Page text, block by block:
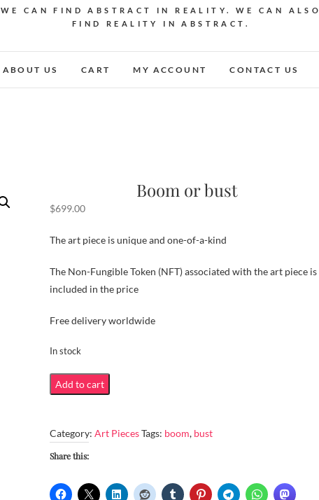
WE CAN FIND ABSTRACT IN REALITY. WE CAN ALSO
FIND REALITY IN ABSTRACT.
ABOUT US CART MY ACCOUNT CONTACT US
Boom or bust
$699.00
The art piece is unique and one-of-a-kind
The Non-Fungible Token (NFT) associated with the art piece is
included in the price
Free delivery worldwide
In stock
Boom
or
quantity
Add to cart
Category: Art PiecesTags: boom, bust
Share this: